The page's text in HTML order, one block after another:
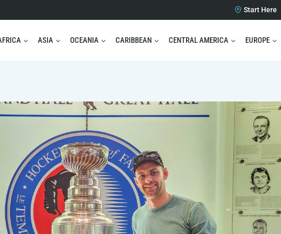
Start Here
ASIA OCEANIA CARIBBEAN CENTRAL AMERICA EUROPE